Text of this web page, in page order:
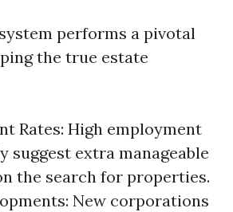
performs a pivotal
the true estate
Rates: High employment
suggest extra manageable
the search for properties.
New corporations